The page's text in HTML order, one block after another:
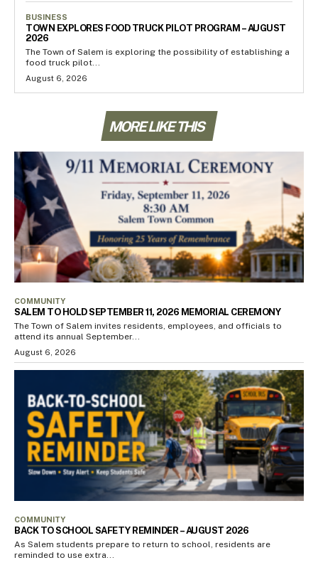
BUSINESS
TOWN EXPLORES FOOD TRUCK PILOT PROGRAM – AUGUST
2026
The Town of Salem is exploring the possibility of establishing a
food truck pilot...
August 6, 2026
MORE LIKE THIS
COMMUNITY
SALEM TO HOLD SEPTEMBER 11, 2026 MEMORIAL CEREMONY
The Town of Salem invites residents, employees, and officials to
attend its annual September...
August 6, 2026
COMMUNITY
BACK TO SCHOOL SAFETY REMINDER – AUGUST 2026
As Salem students prepare to return to school, residents are
reminded to use extra...